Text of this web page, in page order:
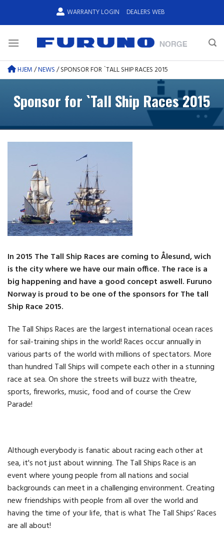
WARRANTY LOGIN DEALERS WEB
HJEM/NEWS/SPONSOR FOR `TALL SHIP RACES 2015
Sponsor for `Tall Ship Races 2015
In 2015 The Tall Ship Races are coming to Ålesund, wich
is the city where we have our main office. The race is a
big happening and have a good concept aswell. Furuno
Norway is proud to be one of the sponsors for The tall
Ship Race 2015.
The Tall Ships Races are the largest international ocean races
for sail-training ships in the world! Races occur annually in
various parts of the world with millions of spectators. More
than hundred Tall Ships will compete each other in a stunning
race at sea. On shore the streets will buzz with theatre,
sports, fireworks, music, food and of course the Crew
Parade!
Although everybody is fanatic about racing each other at
sea, it's not just about winning. The Tall Ships Race is an
event where young people from all nations and social
backgrounds can meet in a challenging environment. Creating
new friendships with people from all over the world and
having the time of your life, that is what The Tall Ships’ Races
are all about!